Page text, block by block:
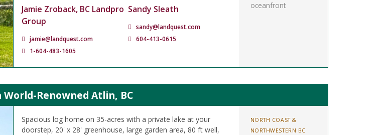
Jamie Zroback, BC Landpro
Group
jamie@landquest.com
1-604-483-1605
Sandy Sleath
sandy@landquest.com
604-413-0615
oceanfront
Renowned Atlin, BC
Spacious log home on 35-acres with a private lake at your
doorstep, 20' x 28' greenhouse, large garden area, 80 ft well,
NORTH COAST &
NORTHWESTERN BC